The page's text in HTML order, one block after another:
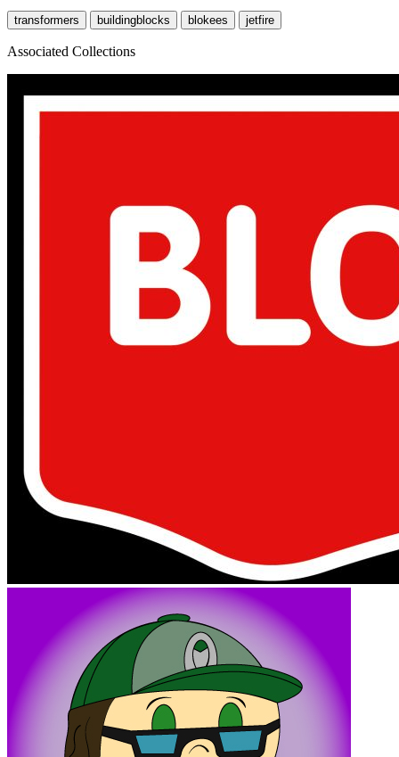
transformers buildingblocks blokees jetfire
Associated Collections